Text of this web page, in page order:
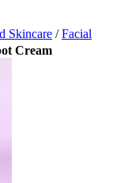
Skincare /Facial
Cream